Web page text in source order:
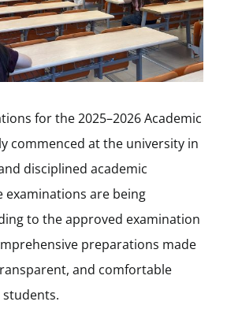
for the 2025–2026 Academic
commenced at the university in
disciplined academic
examinations are being
to the approved examination
preparations made
and comfortable